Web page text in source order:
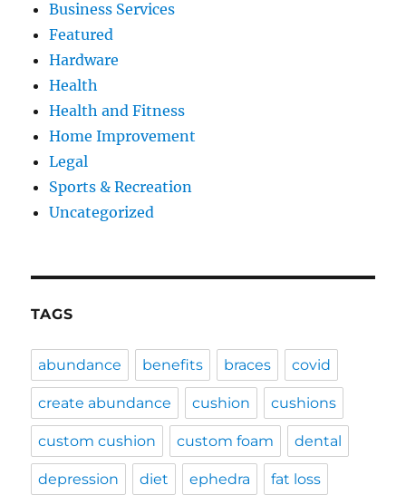
Business Services
Featured
Hardware
Health
Health and Fitness
Home Improvement
Legal
Sports & Recreation
Uncategorized
TAGS
abundance benefits braces covid
create abundance cushion cushions
custom cushion custom foam dental
depression diet ephedra fat loss